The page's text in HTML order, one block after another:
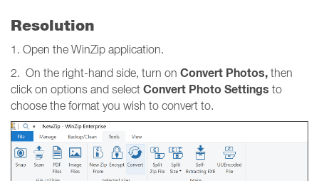
Resolution
1. Open the WinZip application.
2. On the right-hand side, turn on Convert Photos, then
click on options and select Convert Photo Settings to
choose the format you wish to convert to.